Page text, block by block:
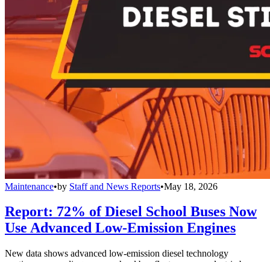
Maintenance•by Staff and News Reports•May 18, 2026
Report: 72% of Diesel School Buses Now
Use Advanced Low-Emission Engines
New data shows advanced low-emission diesel technology